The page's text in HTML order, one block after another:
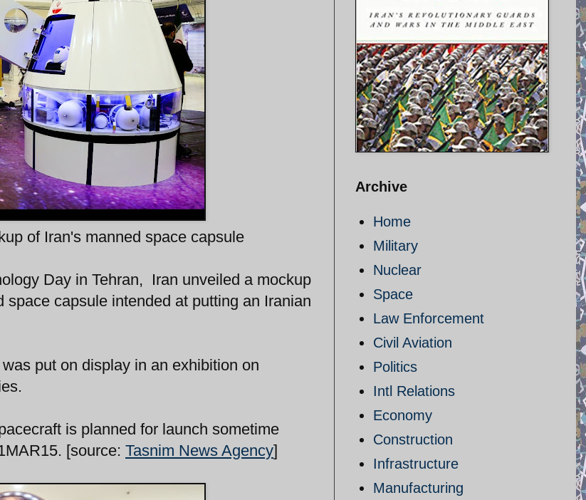
of Iran's manned space capsule
Day in Tehran, Iran unveiled a mockup
capsule intended at putting an Iranian
put on display in an exhibition on
is planned for launch sometime
[source: Tasnim News Agency]
Archive
Home
Military
Nuclear
Space
Law Enforcement
Civil Aviation
Politics
Intl Relations
Economy
Construction
Infrastructure
Manufacturing